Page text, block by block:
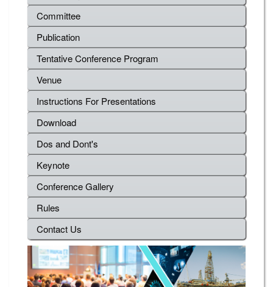
Committee
Publication
Tentative Conference Program
Venue
Instructions For Presentations
Download
Dos and Dont's
Keynote
Conference Gallery
Rules
Contact Us